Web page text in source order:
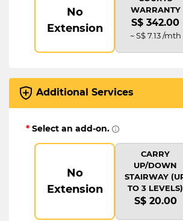
No
Extension
WARRANTY
S$ 342.00
~ S$ 7.13 /mth
Additional Services
* Select an add-on.
No
Extension
CARRY
UP/DOWN
STAIRWAY
TO 3 LEVELS)
S$ 20.00